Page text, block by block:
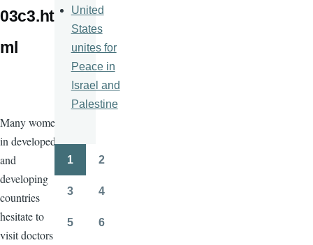
03c3.ht
ml
Many women
in developed
and
developing
countries
hesitate to
visit doctors
United
States
unites for
Peace in
Israel and
Palestine
Pagination
1 2
3 4
5 6